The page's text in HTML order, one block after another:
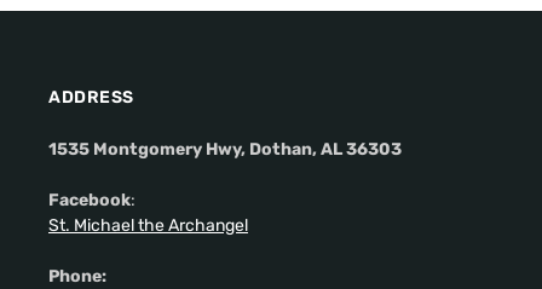
ADDRESS
1535 Montgomery Hwy, Dothan, AL 36303
Facebook:
St. Michael the Archangel
Phone: